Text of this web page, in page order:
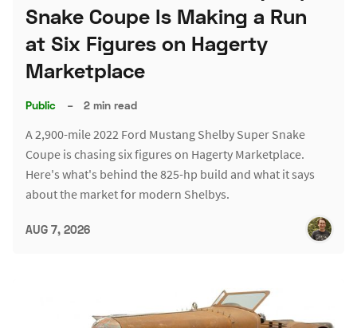
Snake Coupe Is Making a Run
at Six Figures on Hagerty
Marketplace
Public – 2 min read
A 2,900-mile 2022 Ford Mustang Shelby Super Snake
Coupe is chasing six figures on Hagerty Marketplace.
Here's what's behind the 825-hp build and what it says
about the market for modern Shelbys.
AUG 7, 2026